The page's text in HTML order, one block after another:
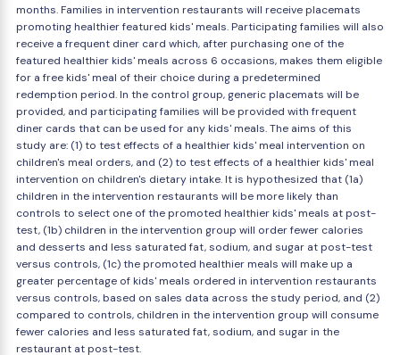
months. Families in intervention restaurants will receive placemats
promoting healthier featured kids' meals. Participating families will also
receive a frequent diner card which, after purchasing one of the
featured healthier kids' meals across 6 occasions, makes them eligible
for a free kids' meal of their choice during a predetermined
redemption period. In the control group, generic placemats will be
provided, and participating families will be provided with frequent
diner cards that can be used for any kids' meals. The aims of this
study are: (1) to test effects of a healthier kids' meal intervention on
children's meal orders, and (2) to test effects of a healthier kids' meal
intervention on children's dietary intake. It is hypothesized that (1a)
children in the intervention restaurants will be more likely than
controls to select one of the promoted healthier kids' meals at post-
test, (1b) children in the intervention group will order fewer calories
and desserts and less saturated fat, sodium, and sugar at post-test
versus controls, (1c) the promoted healthier meals will make up a
greater percentage of kids' meals ordered in intervention restaurants
versus controls, based on sales data across the study period, and (2)
compared to controls, children in the intervention group will consume
fewer calories and less saturated fat, sodium, and sugar in the
restaurant at post-test.